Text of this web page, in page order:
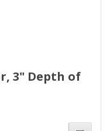
3" Depth of